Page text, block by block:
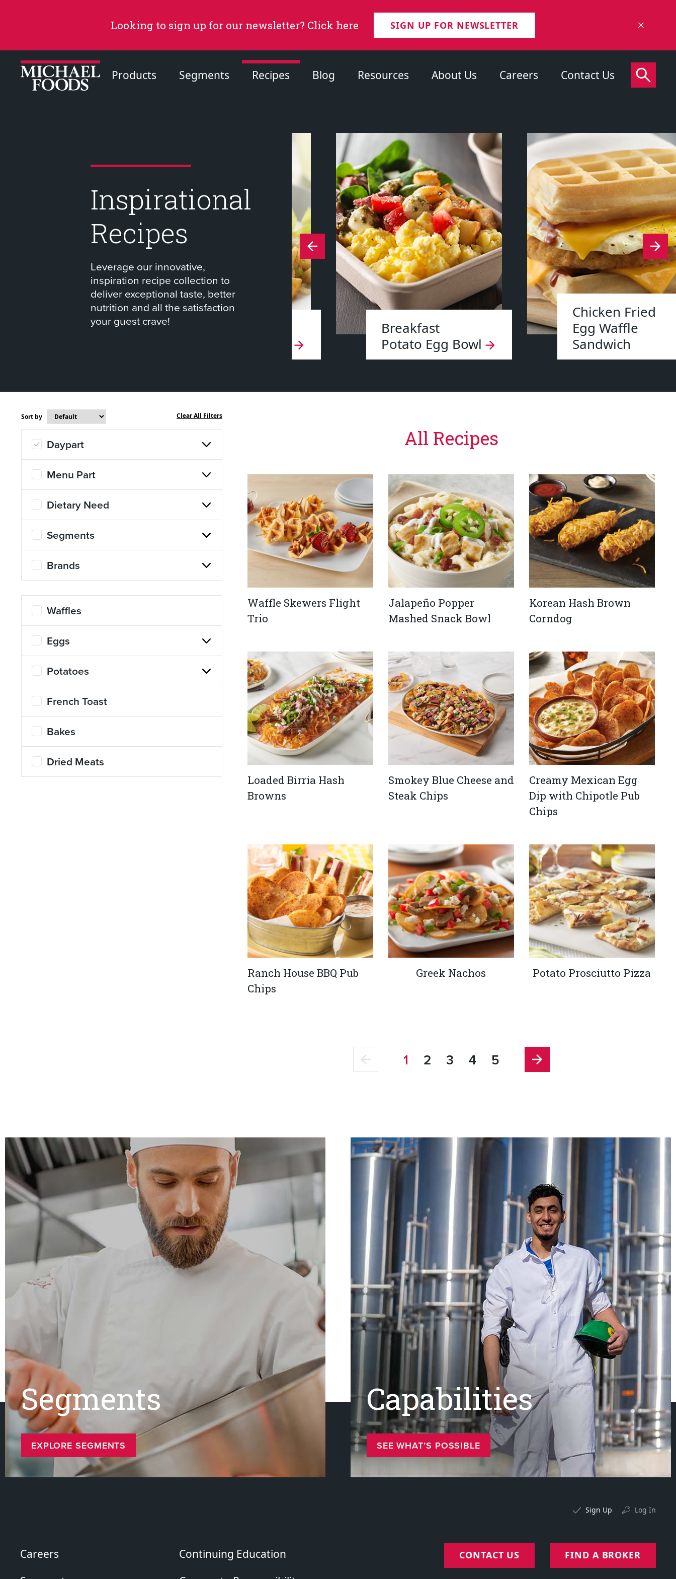
Looking to sign up for our newsletter? Click here SIGN UP FOR NEWSLETTER
Products Segments Recipes Blog Resources About Us Careers Contact Us
Page Products
Recipes
Page About Us
About Us History
Resources Videos
Inspirational
Recipes
Leverage our innovative,
inspiration recipe collection to
deliver exceptional taste, better
nutrition and all the satisfaction
your guest crave!
Breakfast
Potato Egg Bowl
Chicken Fried
Egg Waffle
Sandwich
Sort by Clear All Filters
Daypart
Menu Part
Dietary Need
Segments
Brands
Waffles
Eggs
Potatoes
French Toast
Bakes
Dried Meats
All Recipes
Waffle Skewers Flight
Trio
Jalapeño Popper
Mashed Snack Bowl
Korean Hash Brown
Corndog
Loaded Birria Hash
Browns
Smokey Blue Cheese and
Steak Chips
Creamy Mexican Egg
Dip with Chipotle Pub
Chips
Ranch House BBQ Pub
Chips
Greek Nachos Potato Prosciutto Pizza
1 2 3 4 5
Segments
EXPLORE SEGMENTS
Capabilities
SEE WHAT’S POSSIBLE
Sign Up Log In
Careers
Continuing Education
CONTACT US FIND A BROKER